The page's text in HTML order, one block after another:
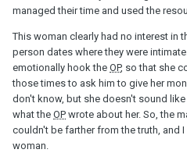
managed their time and used the
This woman clearly had no interest in
person dates where they were
emotionally hook the OP, so that she
those times to ask him to give her
don't know, but she doesn't sound
what the OP wrote about her. So, the
couldn't be farther from the truth, and
woman.